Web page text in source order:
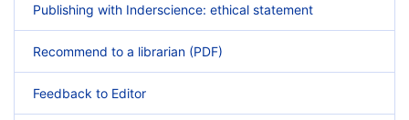
Publishing with Inderscience: ethical statement
Recommend to a librarian (PDF)
Feedback to Editor